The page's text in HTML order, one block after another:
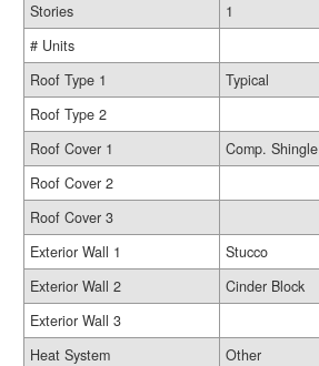
Stories
1
# Units
Roof Type 1
Typical
Roof Type 2
Roof Cover 1
Comp. Shingle
Roof Cover 2
Roof Cover 3
Exterior Wall 1
Stucco
Exterior Wall 2
Cinder Block
Exterior Wall 3
Heat System
Other